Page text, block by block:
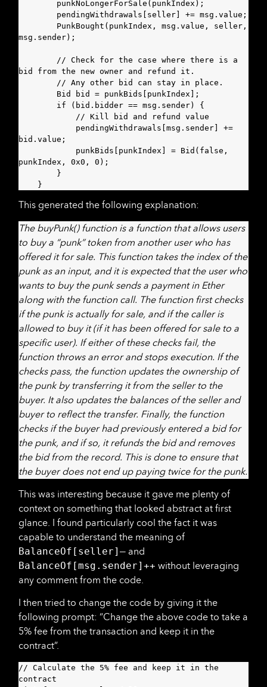
msg.sender);
bid from the new owner and refund it.
bid.value;
punkIndex, 0x0, 0);
    }
This generated the following explanation:
The buyPunk() function is a function that allows users
to buy a “punk” token from another user who has
offered it for sale. This function takes the index of the
punk as an input, and it is expected that the user who
wants to buy the punk sends a payment in Ether
along with the function call. The function first checks
if the punk is actually for sale, and if the caller is
allowed to buy it (if it has been offered for sale to a
specific user). If either of these checks fail, the
function throws an error and stops execution. If the
checks pass, the function updates the ownership of
the punk by transferring it from the seller to the
buyer. It also updates the balances of the seller and
buyer to reflect the transfer. Finally, the function
checks if the buyer had previously entered a bid for
the punk, and if so, it refunds the bid and removes
the bid from the record. This is done to ensure that
the buyer does not end up paying twice for the punk.
This was interesting because it gave me plenty of
context on something that looked abstract at first
glance. I found particularly cool the fact it was
capable to understand the meaning of
BalanceOf[seller]— and
BalanceOf[msg.sender]++ without leveraging
any comment from the code.
I then tried to change the code by giving it the
following prompt: “Change the above code to take a
5% fee from the transaction and keep it in the
contract”.
// Calculate the 5% fee and keep it in the
contract